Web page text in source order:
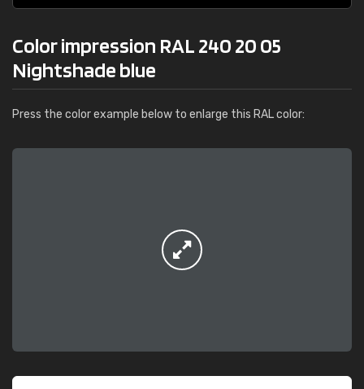
Color impression RAL 240 20 05
Nightshade blue
Press the color example below to enlarge this RAL color: